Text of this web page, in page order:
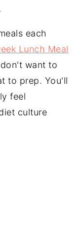
each
Lunch Meal
want to
to prep. You'll
feel
culture